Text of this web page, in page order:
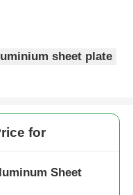
sheet plate
for
Sheet